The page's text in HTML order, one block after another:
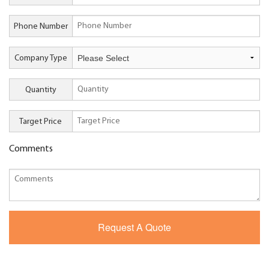
Phone Number
Company Type
Quantity
Target Price
Comments